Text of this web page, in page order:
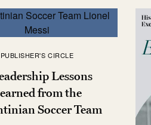
PUBLISHER'S CIRCLE
Lessons
from the
Soccer Team